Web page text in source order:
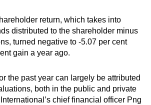
return, which takes into
distributed to the shareholder minus
turned negative to -5.07 per cent
gain a year ago.
the past year can largely be attributed
both in the public and private
chief financial officer Png